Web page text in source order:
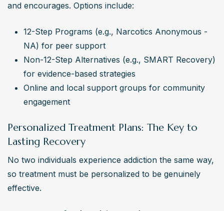
and encourages. Options include:
12-Step Programs (e.g., Narcotics Anonymous -
NA) for peer support
Non-12-Step Alternatives (e.g., SMART Recovery)
for evidence-based strategies
Online and local support groups for community
engagement
Personalized Treatment Plans: The Key to
Lasting Recovery
No two individuals experience addiction the same way,
so treatment must be personalized to be genuinely
effective.